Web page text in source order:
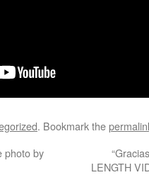
. Bookmark the
photo by
LENGTH